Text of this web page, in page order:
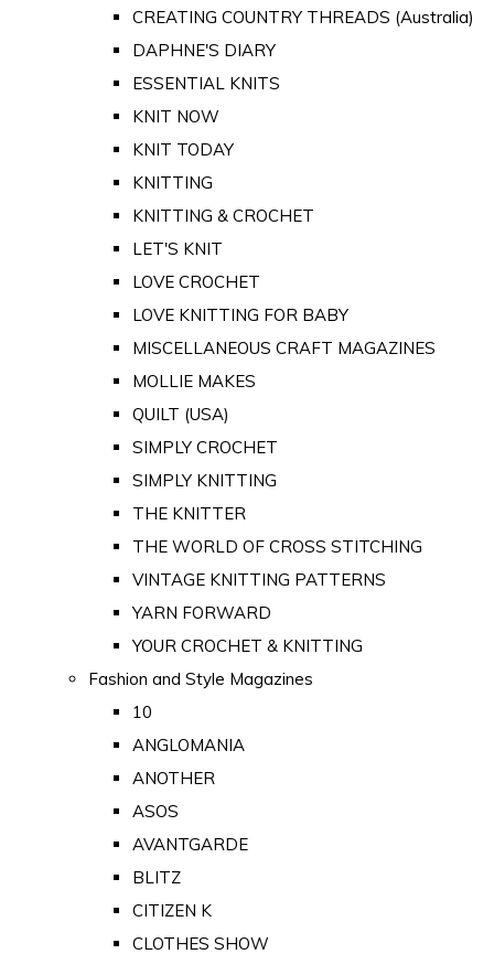
CREATING COUNTRY THREADS (Australia)
DAPHNE'S DIARY
ESSENTIAL KNITS
KNIT NOW
KNIT TODAY
KNITTING
KNITTING & CROCHET
LET'S KNIT
LOVE CROCHET
LOVE KNITTING FOR BABY
MISCELLANEOUS CRAFT MAGAZINES
MOLLIE MAKES
QUILT (USA)
SIMPLY CROCHET
SIMPLY KNITTING
THE KNITTER
THE WORLD OF CROSS STITCHING
VINTAGE KNITTING PATTERNS
YARN FORWARD
YOUR CROCHET & KNITTING
Fashion and Style Magazines
10
ANGLOMANIA
ANOTHER
ASOS
AVANTGARDE
BLITZ
CITIZEN K
CLOTHES SHOW